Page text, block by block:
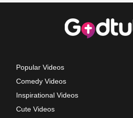
Popular Videos
Comedy Videos
Inspirational Videos
Cute Videos